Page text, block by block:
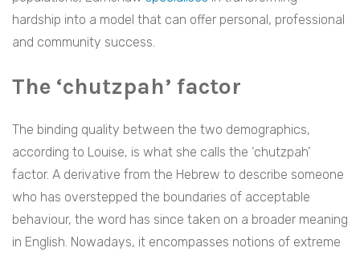
hardship into a model that can offer personal, professional
and community success.
The ‘chutzpah’ factor
The binding quality between the two demographics,
according to Louise, is what she calls the ‘chutzpah’
factor. A derivative from the Hebrew to describe someone
who has overstepped the boundaries of acceptable
behaviour, the word has since taken on a broader meaning
in English. Nowadays, it encompasses notions of extreme